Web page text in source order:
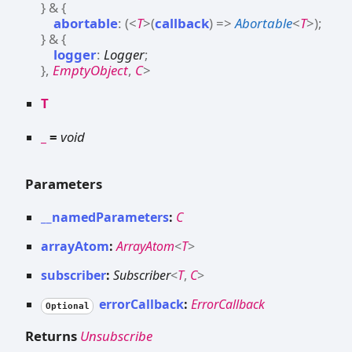
} &{
abortable: (<T>(callback) =>Abortable<T>);
} &{
logger: Logger;
}, EmptyObject, C>
T
= void
Parameters
__namedParameters: C
arrayAtom:ArrayAtom<T>
subscriber: Subscriber<T, C>
Optional errorCallback: ErrorCallback
Returns Unsubscribe